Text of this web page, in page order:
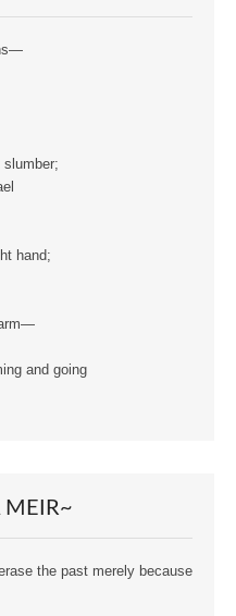
slumber;
hand;
and going
MEIR~
the past merely because